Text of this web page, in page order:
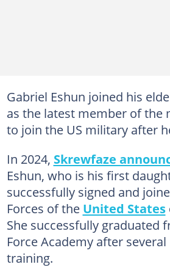
Gabriel Eshun joined his
as the latest member of the
to join the US military after
In 2024, Skrewfaze
Eshun, who is his first
successfully signed and
Forces of the United States
She successfully graduated
Force Academy after
training.